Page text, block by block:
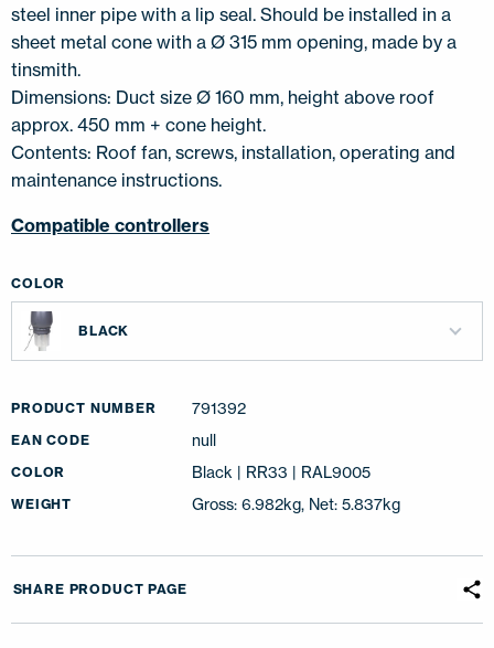
steel inner pipe with a lip seal. Should be installed in a
sheet metal cone with a Ø 315 mm opening, made by a
tinsmith.
Dimensions: Duct size Ø 160 mm, height above roof
approx. 450 mm + cone height.
Contents: Roof fan, screws, installation, operating and
maintenance instructions.
Compatible controllers
COLOR
BLACK
PRODUCT NUMBER 791392
EAN CODE null
COLOR Black | RR33 | RAL9005
WEIGHT Gross: 6.982kg, Net: 5.837kg
SHARE PRODUCT PAGE